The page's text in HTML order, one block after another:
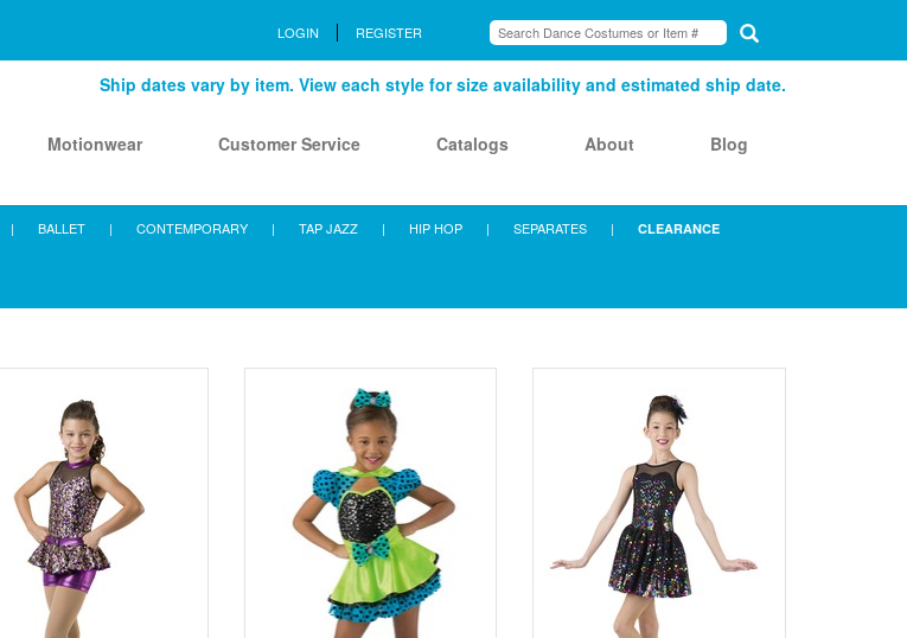
LOGIN REGISTER
Ship dates vary by item. View each style for size availability and estimated ship date.
Motionwear Customer Service Catalogs About Blog
| BALLET | CONTEMPORARY | TAP JAZZ | HIP HOP | SEPARATES | CLEARANCE